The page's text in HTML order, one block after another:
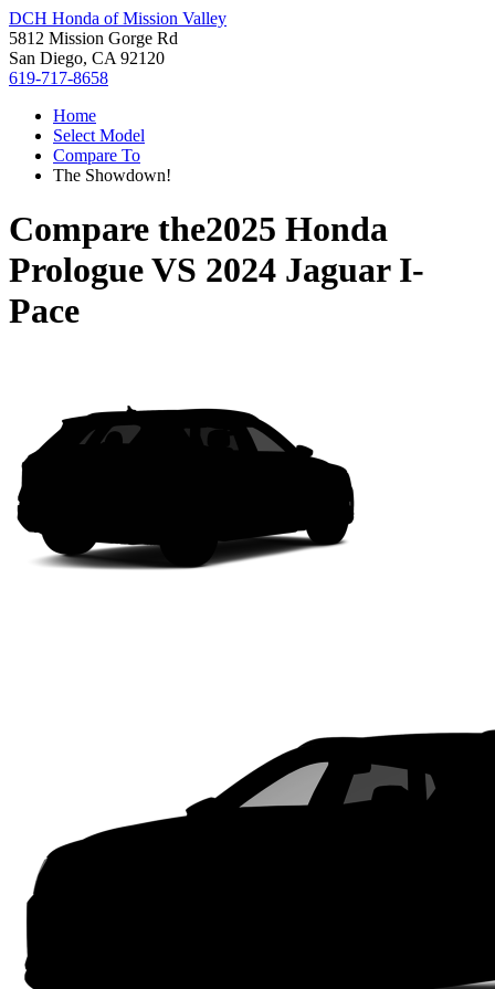
DCH Honda of Mission Valley
5812 Mission Gorge Rd
San Diego, CA 92120
619-717-8658
Home
Select Model
Compare To
The Showdown!
Compare the2025 Honda
PrologueVS 2024 Jaguar I-
Pace